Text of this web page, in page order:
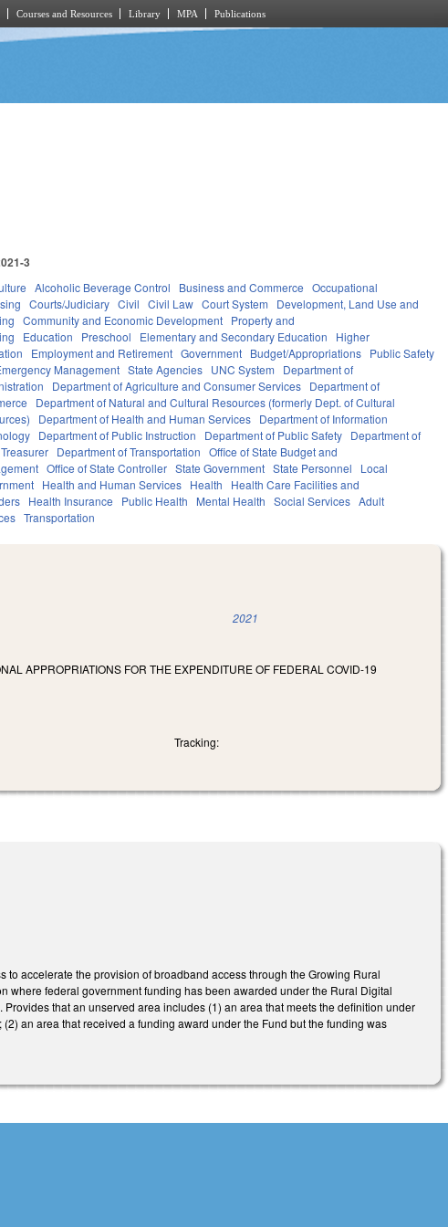
Courses and Resources Library MPA Publications
3
Alcoholic Beverage Control Business and Commerce Occupational
Courts/Judiciary Civil Civil Law Court System
Development, Land Use and
Community and Economic Development Property and
Education Preschool Elementary and Secondary Education
Higher
Employment and Retirement Government Budget/Appropriations Public Safety
Management State Agencies UNC System
Department of
Department of Agriculture and Consumer Services Department of
Department of Natural and Cultural Resources (formerly Dept. of Cultural
Department of Health and Human Services Department of Information
Department of Public Instruction Department of Public Safety Department of
Department of Transportation Office of State Budget and
Office of State Controller State Government State Personnel
Local
Health and Human Services Health
Health Care Facilities and
Health Insurance Public Health Mental Health Social Services Adult
Transportation
2021
APPROPRIATIONS FOR THE EXPENDITURE OF FEDERAL COVID-19
Tracking:
accelerate the provision of broadband access through the Growing Rural
where federal government funding has been awarded under the Rural Digital
that an unserved area includes (1) an area that meets the definition under
an area that received a funding award under the Fund but the funding was